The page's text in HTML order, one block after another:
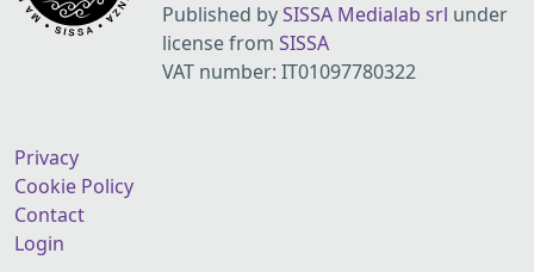
Published bySISSA Medialab srl under
license from SISSA
VAT number: IT01097780322
Privacy
Cookie Policy
Contact
Login